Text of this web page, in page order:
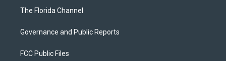
The Florida Channel
Governance and Public Reports
FCC Public Files